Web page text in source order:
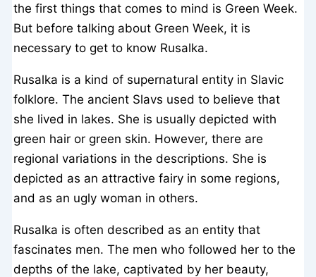
the first things that comes to mind is Green Week.
But before talking about Green Week, it is
necessary to get to know Rusalka.
Rusalka is a kind of supernatural entity in Slavic
folklore. The ancient Slavs used to believe that
she lived in lakes. She is usually depicted with
green hair or green skin. However, there are
regional variations in the descriptions. She is
depicted as an attractive fairy in some regions,
and as an ugly woman in others.
Rusalka is often described as an entity that
fascinates men. The men who followed her to the
depths of the lake, captivated by her beauty,